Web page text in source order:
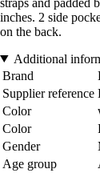
inches. 2 side
on the back.
Additional
Brand
Supplier reference
Color
Color
Gender
Age group